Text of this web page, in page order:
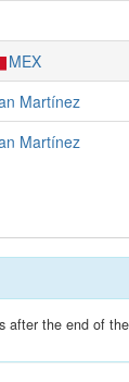
MEX
Martínez
Martínez
the end of